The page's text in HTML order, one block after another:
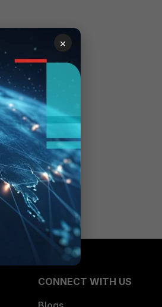
CONNECT WITH US
×